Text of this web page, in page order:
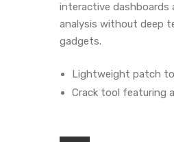
interactive dashboards
analysis without deep
gadgets.
Lightweight patch
Crack tool featuring